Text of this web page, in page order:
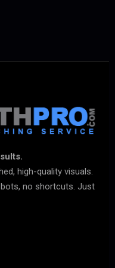
high-quality visuals.
no shortcuts. Just